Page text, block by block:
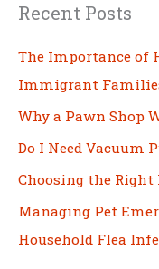
Recent Posts
The Importance of
Immigrant
Why a Pawn Shop
Do I Need Vacuum
Choosing the Right
Managing Pet
Household Flea